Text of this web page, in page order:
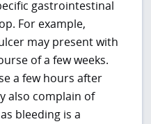
gastrointestinal
For example,
may present with
of a few weeks.
a few hours after
also complain of
bleeding is a